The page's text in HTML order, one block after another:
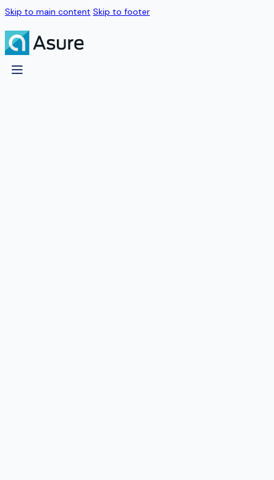
Skip to main content Skip to footer